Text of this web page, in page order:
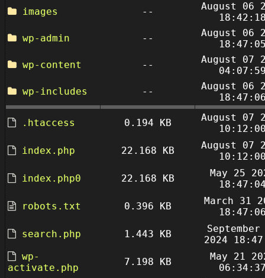
images
--
August 06
wp-admin
--
August 06
wp-content
--
August 07
wp-includes
--
August 06
.htaccess 0.194 KB
August 07
index.php
22.168 KB
August 07
index.php0
22.168 KB
May 25
robots.txt
0.396 KB
March 31
search.php
1.443 KB
September
2024
wp-
activate.php
7.198 KB
May 21